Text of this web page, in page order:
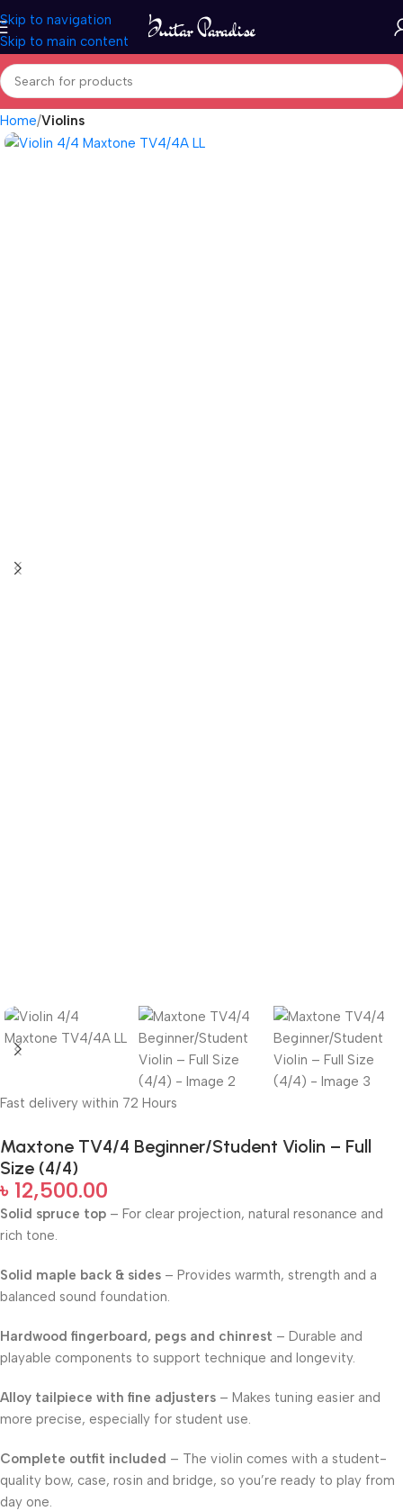
Skip to navigation
Skip to main content
Home Violins
Fast delivery within 72 Hours
Maxtone TV4/4 Beginner/Student Violin – Full
Size (4/4)
৳ 12,500.00
Solid spruce top – For clear projection, natural resonance and
rich tone.
Solid maple back & sides – Provides warmth, strength and a
balanced sound foundation.
Hardwood fingerboard, pegs and chinrest – Durable and
playable components to support technique and longevity.
Alloy tailpiece with fine adjusters – Makes tuning easier and
more precise, especially for student use.
Complete outfit included – The violin comes with a student-
quality bow, case, rosin and bridge, so you’re ready to play from
day one.